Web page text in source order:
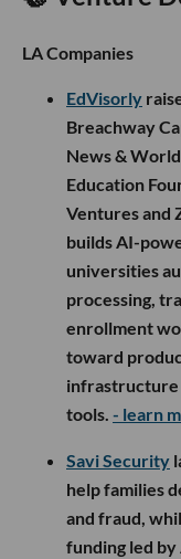
LA Companies
EdVisorly
Breachway
News &
Education
Ventures and
builds AI-
universities
processing,
enrollment
toward
infrastructure
tools. - learn
Savi Security
help families
and fraud,
funding led by